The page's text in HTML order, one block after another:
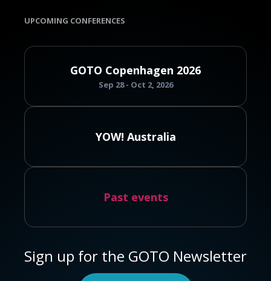
UPCOMING CONFERENCES
GOTO Copenhagen 2026
Sep 28 - Oct 2, 2026
YOW! Australia
Past events
Sign up for the GOTO Newsletter